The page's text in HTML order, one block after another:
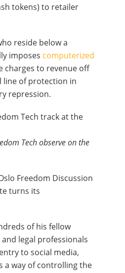
tokens) to retailer
reside below a
imposes computerized
charges to revenue off
line of protection in
repression.
Tech observe on the
Freedom Discussion
turns its
of his fellow
legal professionals
to social media,
a way of controlling the